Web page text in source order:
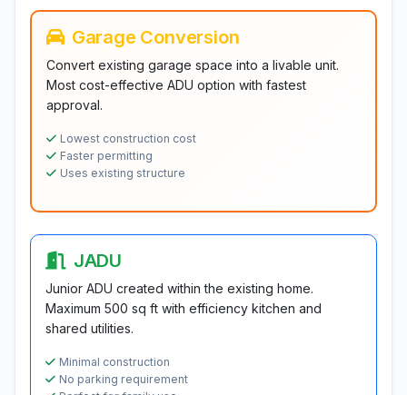
Garage Conversion
Convert existing garage space into a livable unit.
Most cost-effective ADU option with fastest
approval.
Lowest construction cost
Faster permitting
Uses existing structure
JADU
Junior ADU created within the existing home.
Maximum 500 sq ft with efficiency kitchen and
shared utilities.
Minimal construction
No parking requirement